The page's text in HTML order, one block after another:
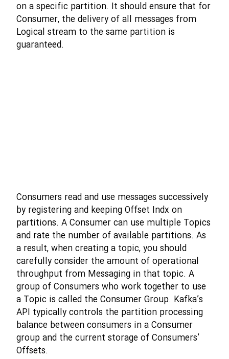
on a specific partition. It should ensure that for
Consumer, the delivery of all messages from
Logical stream to the same partition is
guaranteed.
Consumers read and use messages successively
by registering and keeping Offset Indx on
partitions. A Consumer can use multiple Topics
and rate the number of available partitions. As
a result, when creating a topic, you should
carefully consider the amount of operational
throughput from Messaging in that topic. A
group of Consumers who work together to use
a Topic is called the Consumer Group. Kafka’s
API typically controls the partition processing
balance between consumers in a Consumer
group and the current storage of Consumers’
Offsets.